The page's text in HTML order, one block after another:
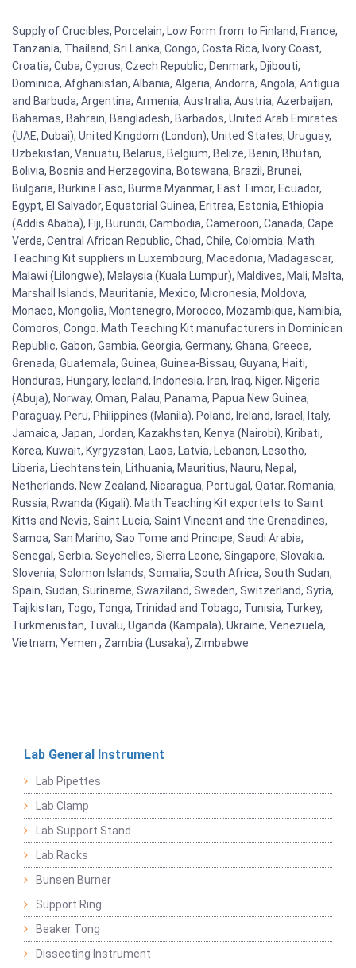
Supply of Crucibles, Porcelain, Low Form from to Finland, France,
Tanzania, Thailand, Sri Lanka, Congo, Costa Rica, Ivory Coast,
Croatia, Cuba, Cyprus, Czech Republic, Denmark, Djibouti,
Dominica, Afghanistan, Albania, Algeria, Andorra, Angola, Antigua
and Barbuda, Argentina, Armenia, Australia, Austria, Azerbaijan,
Bahamas, Bahrain, Bangladesh, Barbados, United Arab Emirates
(UAE, Dubai), United Kingdom (London), United States, Uruguay,
Uzbekistan, Vanuatu, Belarus, Belgium, Belize, Benin, Bhutan,
Bolivia, Bosnia and Herzegovina, Botswana, Brazil, Brunei,
Bulgaria, Burkina Faso, Burma Myanmar, East Timor, Ecuador,
Egypt, El Salvador, Equatorial Guinea, Eritrea, Estonia, Ethiopia
(Addis Ababa), Fiji, Burundi, Cambodia, Cameroon, Canada, Cape
Verde, Central African Republic, Chad, Chile, Colombia. Math
Teaching Kit suppliers in Luxembourg, Macedonia, Madagascar,
Malawi (Lilongwe), Malaysia (Kuala Lumpur), Maldives, Mali, Malta,
Marshall Islands, Mauritania, Mexico, Micronesia, Moldova,
Monaco, Mongolia, Montenegro, Morocco, Mozambique, Namibia,
Comoros, Congo. Math Teaching Kit manufacturers in Dominican
Republic, Gabon, Gambia, Georgia, Germany, Ghana, Greece,
Grenada, Guatemala, Guinea, Guinea-Bissau, Guyana, Haiti,
Honduras, Hungary, Iceland, Indonesia, Iran, Iraq, Niger, Nigeria
(Abuja), Norway, Oman, Palau, Panama, Papua New Guinea,
Paraguay, Peru, Philippines (Manila), Poland, Ireland, Israel, Italy,
Jamaica, Japan, Jordan, Kazakhstan, Kenya (Nairobi), Kiribati,
Korea, Kuwait, Kyrgyzstan, Laos, Latvia, Lebanon, Lesotho,
Liberia, Liechtenstein, Lithuania, Mauritius, Nauru, Nepal,
Netherlands, New Zealand, Nicaragua, Portugal, Qatar, Romania,
Russia, Rwanda (Kigali). Math Teaching Kit exportets to Saint
Kitts and Nevis, Saint Lucia, Saint Vincent and the Grenadines,
Samoa, San Marino, Sao Tome and Principe, Saudi Arabia,
Senegal, Serbia, Seychelles, Sierra Leone, Singapore, Slovakia,
Slovenia, Solomon Islands, Somalia, South Africa, South Sudan,
Spain, Sudan, Suriname, Swaziland, Sweden, Switzerland, Syria,
Tajikistan, Togo, Tonga, Trinidad and Tobago, Tunisia, Turkey,
Turkmenistan, Tuvalu, Uganda (Kampala), Ukraine, Venezuela,
Vietnam, Yemen , Zambia (Lusaka), Zimbabwe
Lab General Instrument
Lab Pipettes
Lab Clamp
Lab Support Stand
Lab Racks
Bunsen Burner
Support Ring
Beaker Tong
Dissecting Instrument